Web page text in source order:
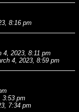
8:16 pm
4, 2023, 8:11 pm
4, 2023, 8:59 pm
3:53 pm
7:34 pm